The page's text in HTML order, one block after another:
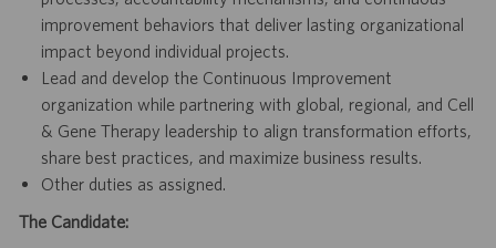
improvement behaviors that deliver lasting organizational
impact beyond individual projects.
Lead and develop the Continuous Improvement
organization while partnering with global, regional, and Cell
& Gene Therapy leadership to align transformation efforts,
share best practices, and maximize business results.
Other duties as assigned.
The Candidate: